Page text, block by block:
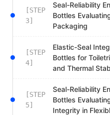
[STEP
3]
Seal-Reliability
Bottles
Packaging
[STEP
4]
Elastic-Seal
Bottles for
and Thermal
[STEP
5]
Seal-Reliability
Bottles
Integrity in